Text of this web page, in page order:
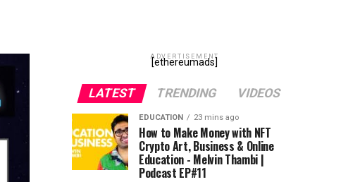
ADVERTISEMENT
[ethereumads]
LATEST TRENDING VIDEOS
EDUCATION 23 mins ago
How to Make Money with NFT
Crypto Art, Business & Online
Education - Melvin Thambi |
Podcast EP#11